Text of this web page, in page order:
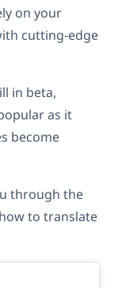
on your
cutting-edge
in beta,
as it
become
through the
to translate